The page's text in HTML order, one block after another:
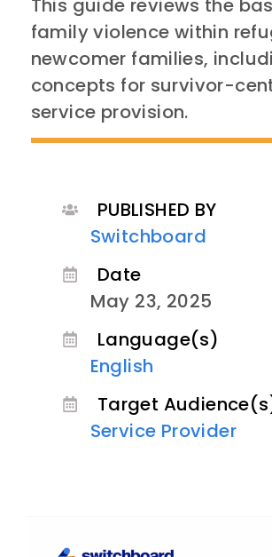
This guide reviews the
family violence within
newcomer families,
concepts for survivor-
service provision.
PUBLISHED BY
Switchboard
Date
May 23, 2025
Language(s)
English
Target
Service Provider